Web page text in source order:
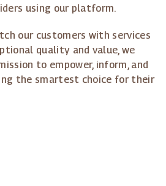
using our platform.
our customers with services
quality and value, we
to empower, inform, and
the smartest choice for their